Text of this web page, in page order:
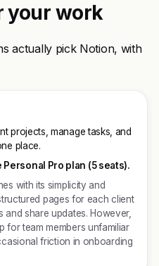
your work
actually pick Notion, with
projects, manage tasks, and
place.
Pro plan (5 seats).
with its simplicity and
pages for each client
share updates. However,
for team members unfamiliar
friction in onboarding